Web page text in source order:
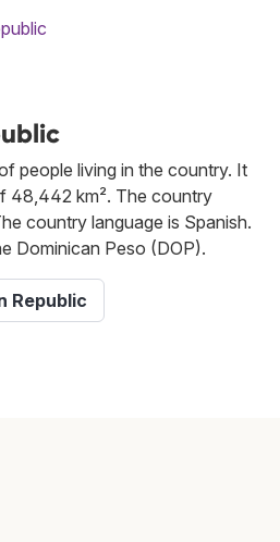
people living in the country. It
48,442 km². The country
country language is Spanish.
Dominican Peso (DOP).
Republic